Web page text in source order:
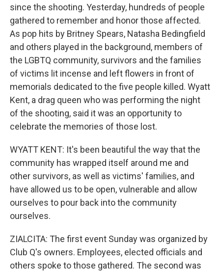
since the shooting. Yesterday, hundreds of people
gathered to remember and honor those affected.
As pop hits by Britney Spears, Natasha Bedingfield
and others played in the background, members of
the LGBTQ community, survivors and the families
of victims lit incense and left flowers in front of
memorials dedicated to the five people killed. Wyatt
Kent, a drag queen who was performing the night
of the shooting, said it was an opportunity to
celebrate the memories of those lost.
WYATT KENT: It's been beautiful the way that the
community has wrapped itself around me and
other survivors, as well as victims' families, and
have allowed us to be open, vulnerable and allow
ourselves to pour back into the community
ourselves.
ZIALCITA: The first event Sunday was organized by
Club Q's owners. Employees, elected officials and
others spoke to those gathered. The second was